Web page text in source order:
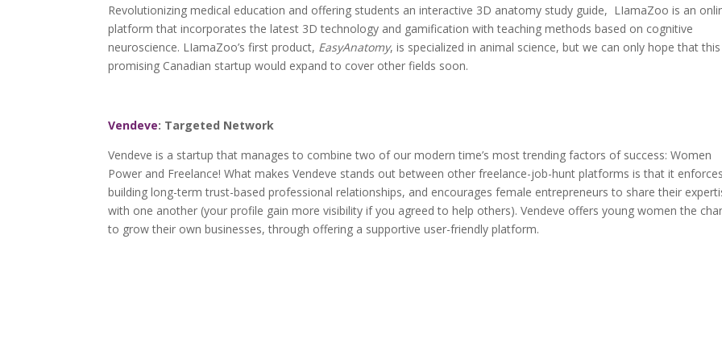
Revolutionizing medical education and offering students an interactive 3D anatomy study guide, LIamaZoo is an
platform that incorporates the latest 3D technology and gamification with teaching methods based on cognitive
neuroscience. LIamaZoo’s first product, EasyAnatomy, is specialized in animal science, but we can only hope that this
promising Canadian startup would expand to cover other fields soon.
Vendeve: Targeted Network
Vendeve is a startup that manages to combine two of our modern time’s most trending factors of success: Women
Power and Freelance! What makes Vendeve stands out between other freelance-job-hunt platforms is that it enforces
building long-term trust-based professional relationships, and encourages female entrepreneurs to share their
with one another (your profile gain more visibility if you agreed to help others). Vendeve offers young women the
to grow their own businesses, through offering a supportive user-friendly platform.